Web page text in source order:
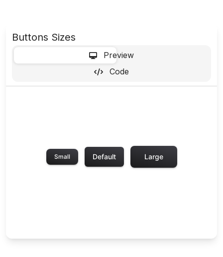
Buttons Sizes
Preview
Code